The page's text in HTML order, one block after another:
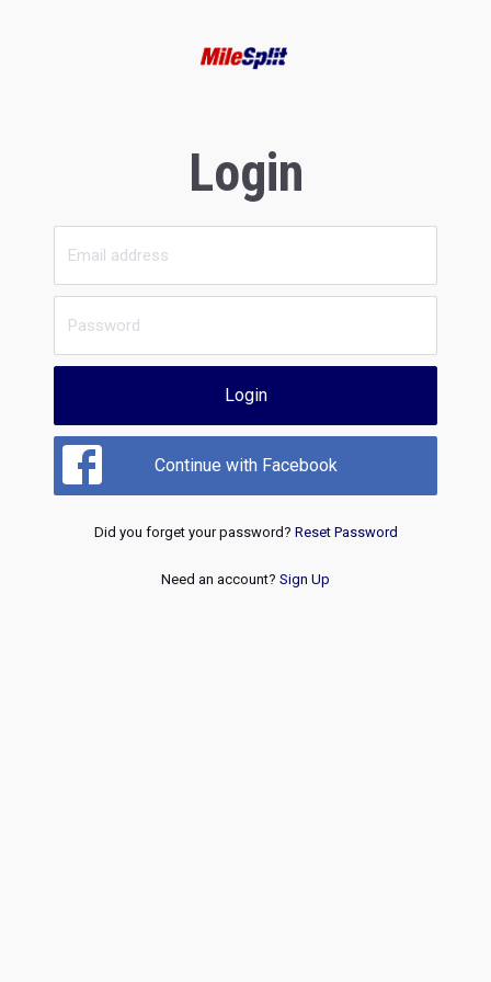
Login
Login
Continue with Facebook
Did you forget your password? Reset Password
Need an account? Sign Up